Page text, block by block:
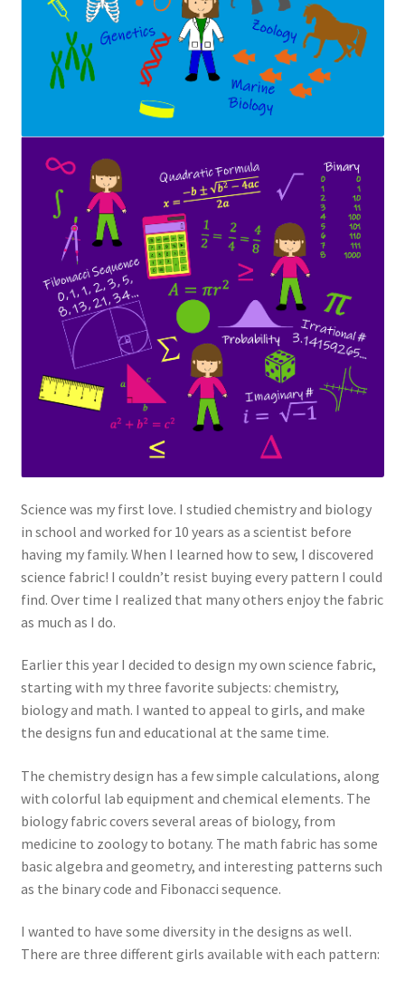
Science was my first love. I studied chemistry and biology
in school and worked for 10 years as a scientist before
having my family. When I learned how to sew, I discovered
science fabric! I couldn’t resist buying every pattern I could
find. Over time I realized that many others enjoy the fabric
as much as I do.
Earlier this year I decided to design my own science fabric,
starting with my three favorite subjects: chemistry,
biology and math. I wanted to appeal to girls, and make
the designs fun and educational at the same time.
The chemistry design has a few simple calculations, along
with colorful lab equipment and chemical elements. The
biology fabric covers several areas of biology, from
medicine to zoology to botany. The math fabric has some
basic algebra and geometry, and interesting patterns such
as the binary code and Fibonacci sequence.
I wanted to have some diversity in the designs as well.
There are three different girls available with each pattern: